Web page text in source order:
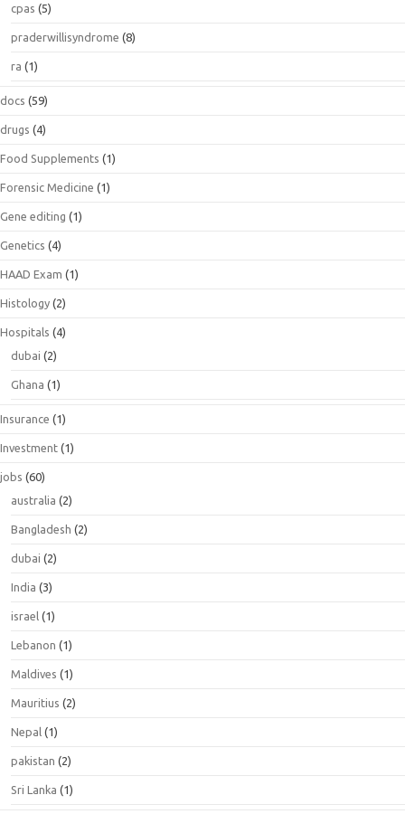
cpas (5)
praderwillisyndrome (8)
ra (1)
docs (59)
drugs (4)
Food Supplements (1)
Forensic Medicine (1)
Gene editing (1)
Genetics (4)
HAAD Exam (1)
Histology (2)
Hospitals (4)
dubai (2)
Ghana (1)
Insurance (1)
Investment (1)
jobs (60)
australia (2)
Bangladesh (2)
dubai (2)
India (3)
israel (1)
Lebanon (1)
Maldives (1)
Mauritius (2)
Nepal (1)
pakistan (2)
Sri Lanka (1)